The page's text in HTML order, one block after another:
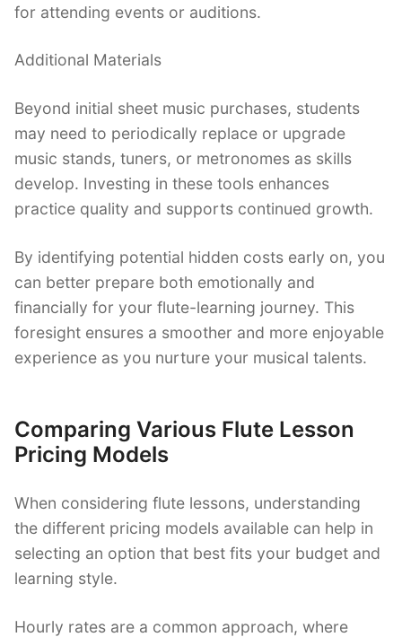
for attending events or auditions.
Additional Materials
Beyond initial sheet music purchases, students
may need to periodically replace or upgrade
music stands, tuners, or metronomes as skills
develop. Investing in these tools enhances
practice quality and supports continued growth.
By identifying potential hidden costs early on, you
can better prepare both emotionally and
financially for your flute-learning journey. This
foresight ensures a smoother and more enjoyable
experience as you nurture your musical talents.
Comparing Various Flute Lesson
Pricing Models
When considering flute lessons, understanding
the different pricing models available can help in
selecting an option that best fits your budget and
learning style.
Hourly rates are a common approach, where